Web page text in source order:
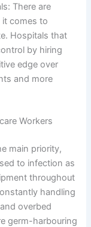
There are
it comes to
Hospitals that
by hiring
edge over
and more
Workers
main priority,
to infection as
throughout
handling
overbed
germ-harbouring